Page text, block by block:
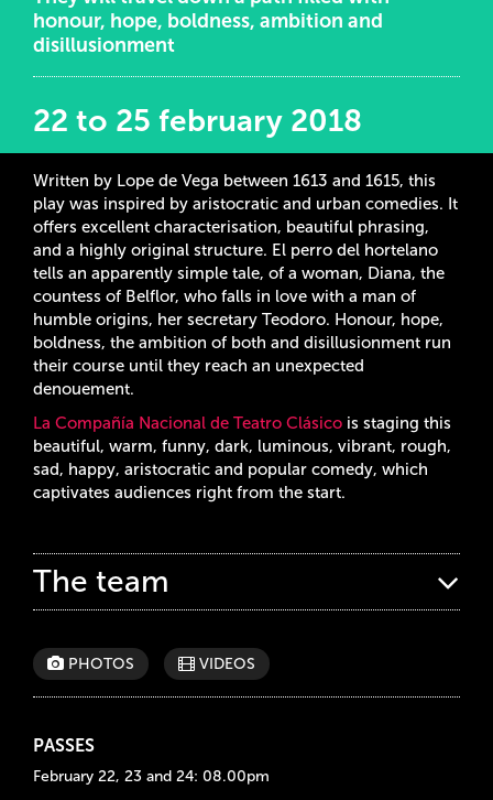
honour, hope, boldness, ambition and
disillusionment
22 to 25 february 2018
Written by Lope de Vega between 1613 and 1615, this
play was inspired by aristocratic and urban comedies. It
offers excellent characterisation, beautiful phrasing,
and a highly original structure. El perro del hortelano
tells an apparently simple tale, of a woman, Diana, the
countess of Belflor, who falls in love with a man of
humble origins, her secretary Teodoro. Honour, hope,
boldness, the ambition of both and disillusionment run
their course until they reach an unexpected
denouement.
La Compañía Nacional de Teatro Clásico is staging this
beautiful, warm, funny, dark, luminous, vibrant, rough,
sad, happy, aristocratic and popular comedy, which
captivates audiences right from the start.
The team
PHOTOS VIDEOS
PASSES
February 22, 23 and 24: 08.00pm